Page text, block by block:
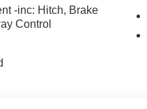
-inc: Hitch, Brake
Control